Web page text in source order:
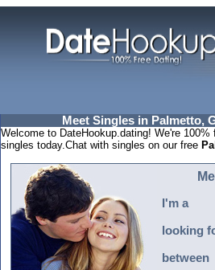
Meet Singles in Palmetto,
Welcome to DateHookup.dating! We're
singles today.Chat with singles on our free
I'm a
looking
between